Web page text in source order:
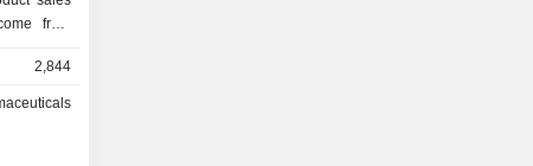
2,844